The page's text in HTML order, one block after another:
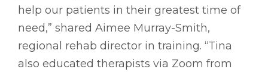
help our patients in their greatest time of
need,” shared Aimee Murray-Smith,
regional rehab director in training. “Tina
also educated therapists via Zoom from